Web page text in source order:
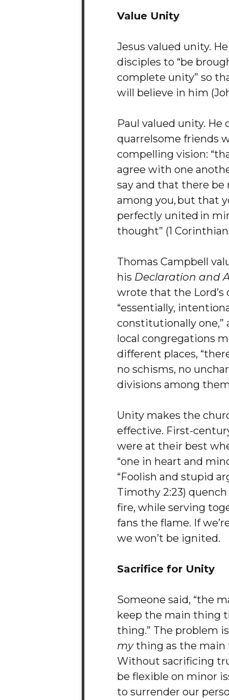
Value Unity
Jesus valued unity.
disciples to “be
complete unity” so
will believe in him
Paul valued unity. He
quarrelsome friends
compelling vision:
agree with one
say and that there be
among you, but that
perfectly united in
thought” (1
Thomas Campbell
his Declaration and
wrote that the Lord’s
“essentially,
constitutionally one,”
local congregations
different places,
no schisms, no
divisions among
Unity makes the
effective. First-
were at their best
“one in heart and
“Foolish and stupid
Timothy 2:23)
fire, while serving
fans the flame. If
we won’t be ignited.
Sacrifice for Unity
Someone said, “the
keep the main thing
thing.” The problem
mything as the main
Without sacrificing
be flexible on minor
to surrender our